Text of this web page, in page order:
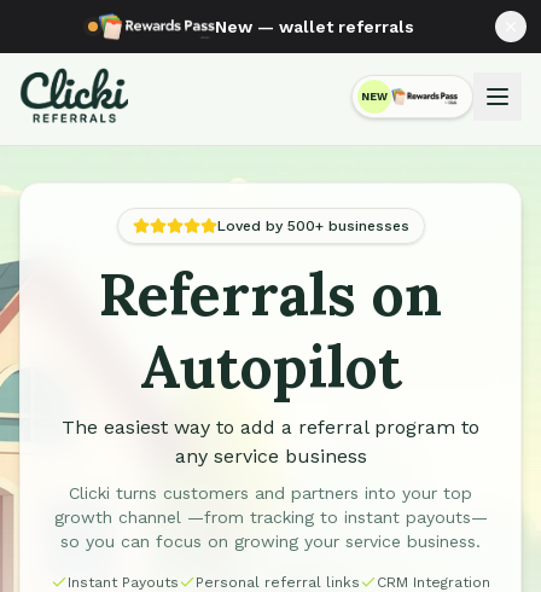
New — wallet referrals
NEW
RewardsPass
Loved by 500+ businesses
Automated Referral Programs for Service Businesses
Referrals on
Autopilot
The easiest way to add a referral program to
any service business
Clicki turns customers and partners into your top
growth channel —from tracking to instant payouts—
so you can focus on growing your service business.
Instant Payouts Personal referral links
CRM Integration